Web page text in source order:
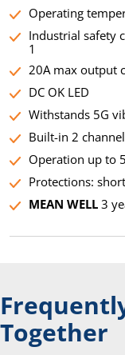
Operating
Industrial safety
1
20A max output
DC OK LED
Withstands 5G
Built-in 2
Operation up to
Protections:
MEAN WELL3
Together